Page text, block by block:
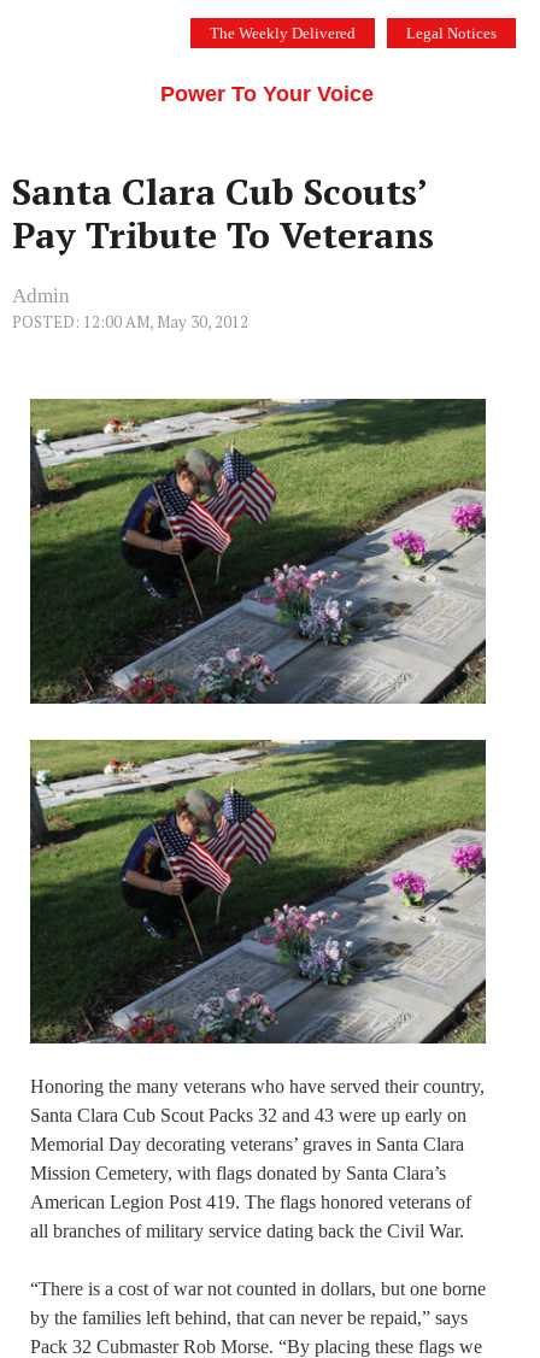
The Weekly Delivered Legal Notices
Power To Your Voice
Santa Clara Cub Scouts’
Pay Tribute To Veterans
Admin
POSTED: 12:00 AM, May 30, 2012
Honoring the many veterans who have served their country,
Santa Clara Cub Scout Packs 32 and 43 were up early on
Memorial Day decorating veterans’ graves in Santa Clara
Mission Cemetery, with flags donated by Santa Clara’s
American Legion Post 419. The flags honored veterans of
all branches of military service dating back the Civil War.
“There is a cost of war not counted in dollars, but one borne
by the families left behind, that can never be repaid,” says
Pack 32 Cubmaster Rob Morse. “By placing these flags we